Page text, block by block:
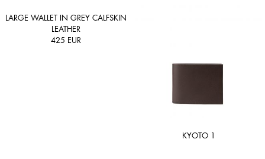
LARGE WALLET IN GREY CALFSKIN
LEATHER
425 EUR
KYOTO 1